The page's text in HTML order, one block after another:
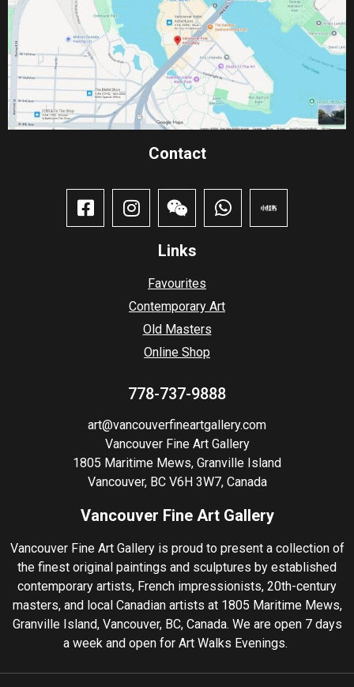
Contact​
Links
Favourites
Contemporary Art
Old Masters
Online Shop
778-737-9888
art@vancouverfineartgallery.com
Vancouver Fine Art Gallery
1805 Maritime Mews, Granville Island
Vancouver, BC V6H 3W7, Canada
Vancouver Fine Art Gallery
Vancouver Fine Art Gallery is proud to present a collection of
the finest original paintings and sculptures by established
contemporary artists, French impressionists, 20th-century
masters, and local Canadian artists at 1805 Maritime Mews,
Granville Island, Vancouver, BC, Canada. We are open 7 days
a week and open for Art Walks Evenings.